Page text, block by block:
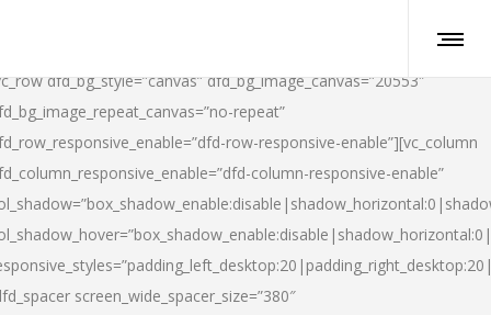
dfd_bg_style=”canvas” dfd_bg_image_canvas=”20553″
repeat”
row-responsive-enable”][vc_column
column-responsive-enable”
screen_wide_spacer_size=”380″